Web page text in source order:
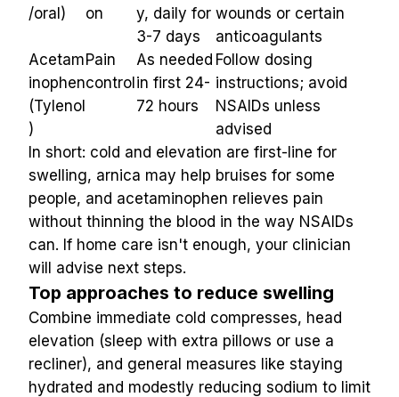
/oral)
on
y, daily for
3-7 days
wounds or certain
anticoagulants
Acetam
inophen
(Tylenol
)
Pain
control
As needed
in first 24-
72 hours
Follow dosing
instructions; avoid
NSAIDs unless
advised
In short: cold and elevation are first-line for
swelling, arnica may help bruises for some
people, and acetaminophen relieves pain
without thinning the blood in the way NSAIDs
can. If home care isn't enough, your clinician
will advise next steps.
Top approaches to reduce swelling
Combine immediate cold compresses, head
elevation (sleep with extra pillows or use a
recliner), and general measures like staying
hydrated and modestly reducing sodium to limit